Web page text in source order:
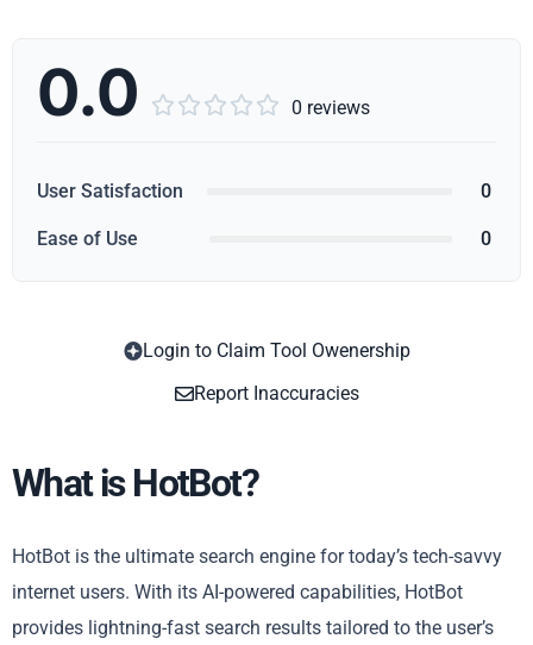
0.0      0 reviews
User Satisfaction 0
Ease of Use 0
Login to Claim Tool Owenership
Report Inaccuracies
What is HotBot?
HotBot is the ultimate search engine for today’s tech-savvy
internet users. With its AI-powered capabilities, HotBot
provides lightning-fast search results tailored to the user’s